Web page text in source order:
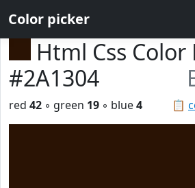
Color picker
Html Css Color
#2A1304
📋
red 42 ◦ green 19 ◦ blue4